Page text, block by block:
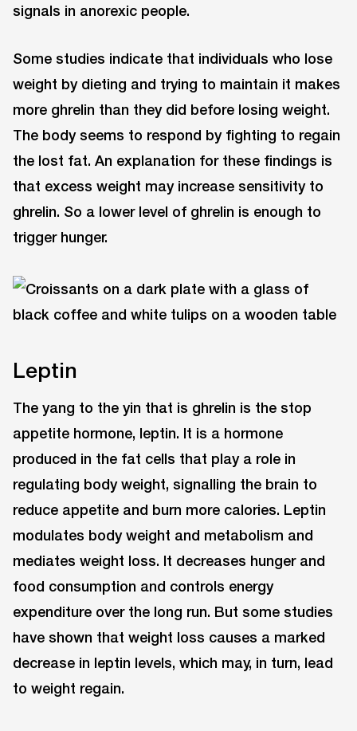
signals in anorexic people.
Some studies indicate that individuals who lose
weight by dieting and trying to maintain it makes
more ghrelin than they did before losing weight.
The body seems to respond by fighting to regain
the lost fat. An explanation for these findings is
that excess weight may increase sensitivity to
ghrelin. So a lower level of ghrelin is enough to
trigger hunger.
Leptin
The yang to the yin that is ghrelin is the stop
appetite hormone, leptin. It is a hormone
produced in the fat cells that play a role in
regulating body weight, signalling the brain to
reduce appetite and burn more calories. Leptin
modulates body weight and metabolism and
mediates weight loss. It decreases hunger and
food consumption and controls energy
expenditure over the long run. But some studies
have shown that weight loss causes a marked
decrease in leptin levels, which may, in turn, lead
to weight regain.